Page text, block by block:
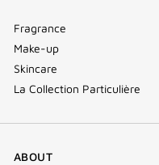
Fragrance
Make-up
Skincare
La Collection Particulière
ABOUT